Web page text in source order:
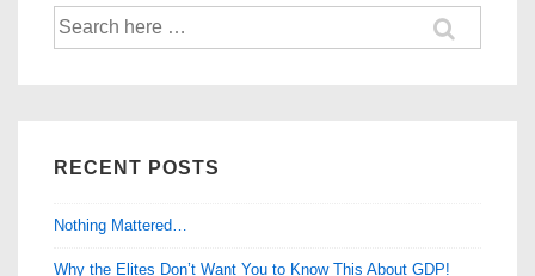
Search
for:
RECENT POSTS
Nothing Mattered…
Why the Elites Don’t Want You to Know This About GDP!